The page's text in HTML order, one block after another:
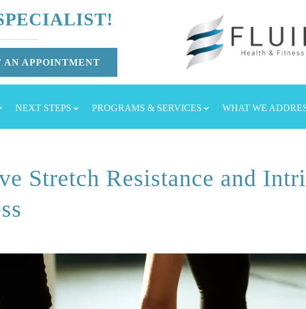
AN APPOINTMENT
NEXT STEPS PROGRAMS & SERVICES WHAT WE
Stretch Resistance and